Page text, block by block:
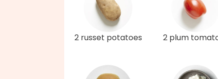
2 russet potatoes 2 plum